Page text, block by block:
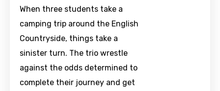
When three students take a
camping trip around the English
Countryside, things take a
sinister turn. The trio wrestle
against the odds determined to
complete their journey and get